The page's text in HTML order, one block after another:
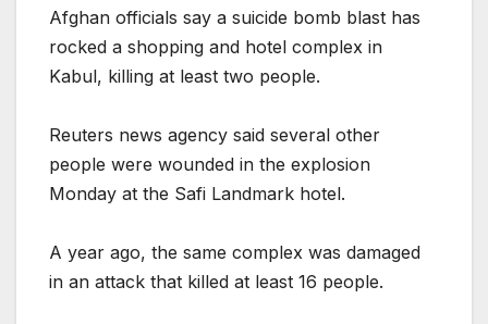
Afghan officials say a suicide bomb blast has
rocked a shopping and hotel complex in
Kabul, killing at least two people.
Reuters news agency said several other
people were wounded in the explosion
Monday at the Safi Landmark hotel.
A year ago, the same complex was damaged
in an attack that killed at least 16 people.